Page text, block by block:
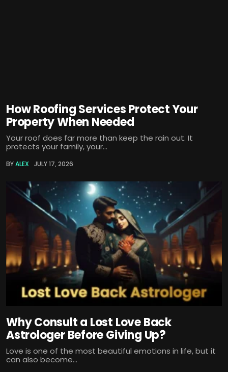
How Roofing Services Protect Your
Property When Needed
Your roof does far more than keep the rain out. It
protects your family, your...
BYALEX JULY 17, 2026
Why Consult a Lost Love Back
Astrologer Before Giving Up?
Love is one of the most beautiful emotions in life, but it
can also become...